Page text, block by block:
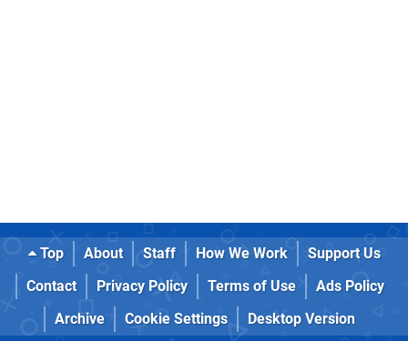
Top About Staff How We Work
Support Us
Contact
Privacy Policy Terms of Use
Ads Policy
Archive
Cookie Settings Desktop Version